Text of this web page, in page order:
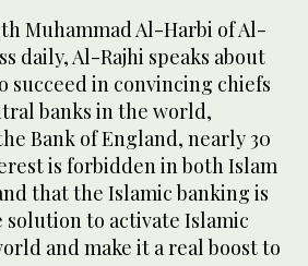
Muhammad Al-Harbi of Al-
daily, Al-Rajhi speaks about
succeed in convincing chiefs
banks in the world,
Bank of England, nearly 30
is forbidden in both Islam
that the Islamic banking is
to activate Islamic
and make it a real boost to